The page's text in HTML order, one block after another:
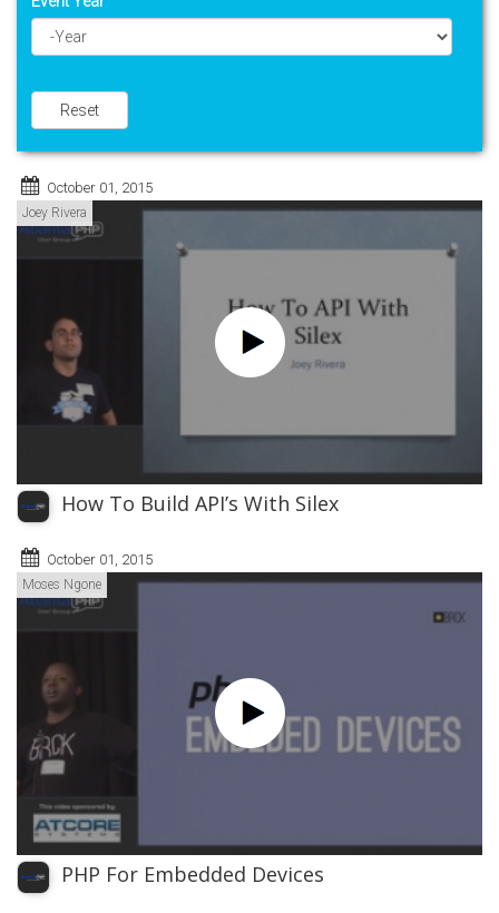
Reset
October 01, 2015
Joey Rivera
How To Build API’s With Silex
October 01, 2015
Moses Ngone
PHP For Embedded Devices